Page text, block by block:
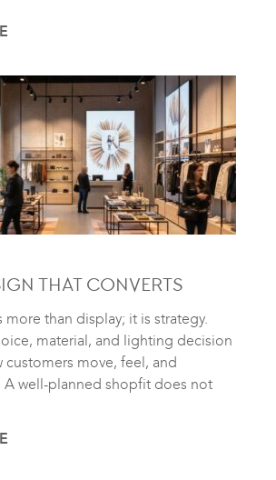
THAT CONVERTS
more than display; it is strategy.
material, and lighting decision
customers move, feel, and
A well-planned shopfit does not